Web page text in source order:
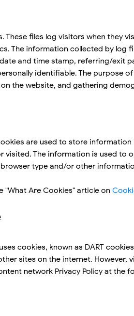
files log visitors when they
The information collected by log
and time stamp, referring/exit
identifiable. The purpose
the website, and gathering
are used to store
The information is used to
type and/or other
"What Are Cookies" article on
cookies, known as DART
sites on the internet. However,
network Privacy Policy at the